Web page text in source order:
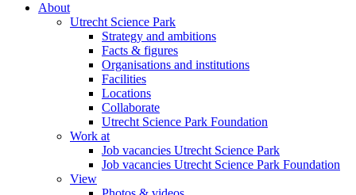
About
Utrecht Science Park
Strategy and ambitions
Facts & figures
Organisations and institutions
Facilities
Locations
Collaborate
Utrecht Science Park Foundation
Work at
Job vacancies Utrecht Science Park
Job vacancies Utrecht Science Park Foundation
View